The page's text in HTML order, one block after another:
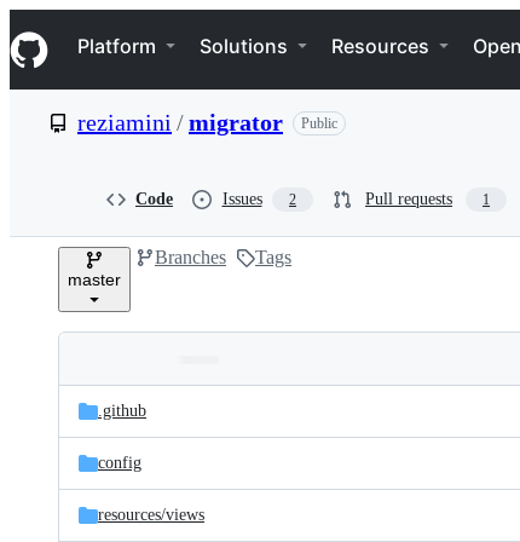
k
i
p
e
Navigation Menu
Platform Solutions Resources
reziamini /migrator Public
Code Issues 2 Pull requests 1
master
Branches Tags
and
files
Latest
commit
.github
config
resources/views